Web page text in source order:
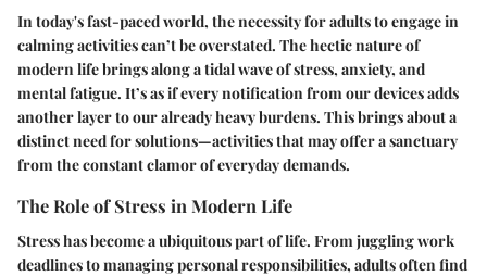
In today's fast-paced world, the necessity for adults to engage in
calming activities can’t be overstated. The hectic nature of
modern life brings along a tidal wave of stress, anxiety, and
mental fatigue. It’s as if every notification from our devices adds
another layer to our already heavy burdens. This brings about a
distinct need for solutions—activities that may offer a sanctuary
from the constant clamor of everyday demands.
The Role of Stress in Modern Life
Stress has become a ubiquitous part of life. From juggling work
deadlines to managing personal responsibilities, adults often find